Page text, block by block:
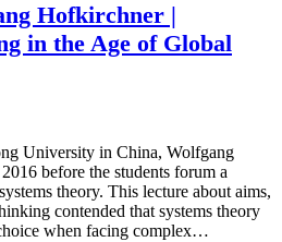
Hofkirchner |
in the Age of Global
University in China, Wolfgang
before the students forum a
theory. This lecture about aims,
contended that systems theory
when facing complex…